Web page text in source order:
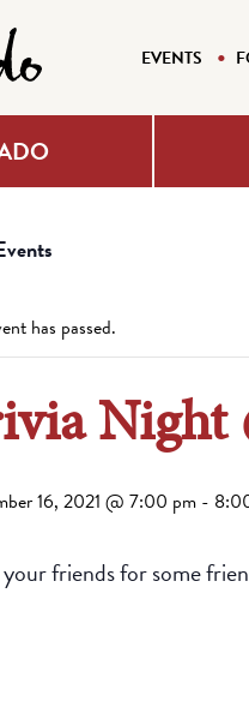
EVENTS
has passed.
Night
16, 2021 @ 7:00 pm -
friends for some